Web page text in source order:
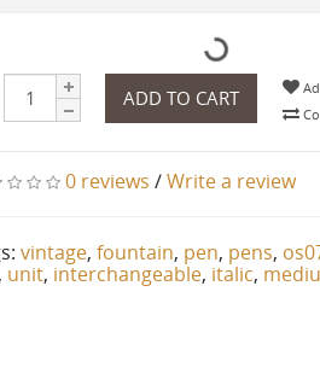
ADD TO CART
0 reviews /Write a review
vintage,fountain, pen, pens,
, unit, interchangeable, italic,